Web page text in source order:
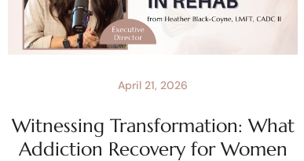
Witnessing Transformation: What
Addiction Recovery for Women
April 21, 2026